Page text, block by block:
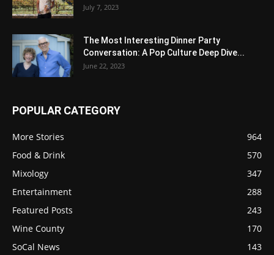
July 7, 2023
The Most Interesting Dinner Party
Conversation: A Pop Culture Deep Dive...
June 22, 2023
POPULAR CATEGORY
More Stories
964
Food & Drink
570
Mixology
347
Entertainment
288
Featured Posts
243
Wine County
170
SoCal News
143